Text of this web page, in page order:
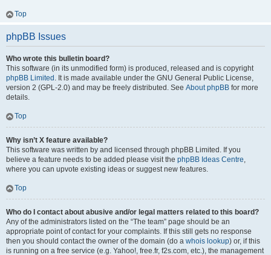
Top
phpBB Issues
Who wrote this bulletin board?
This software (in its unmodified form) is produced, released and is copyright
phpBB Limited . It is made available under the GNU General Public License,
version 2 (GPL-2.0) and may be freely distributed. See About phpBB for more
details.
Top
Why isn’t X feature available?
This software was written by and licensed through phpBB Limited. If you
believe a feature needs to be added please visit the phpBB Ideas Centre,
where you can upvote existing ideas or suggest new features.
Top
Who do I contact about abusive and/or legal matters related to this board?
Any of the administrators listed on the “The team” page should be an
appropriate point of contact for your complaints. If this still gets no response
then you should contact the owner of the domain (do a whois lookup) or, if this
is running on a free service (e.g. Yahoo!, free.fr, f2s.com, etc.), the management